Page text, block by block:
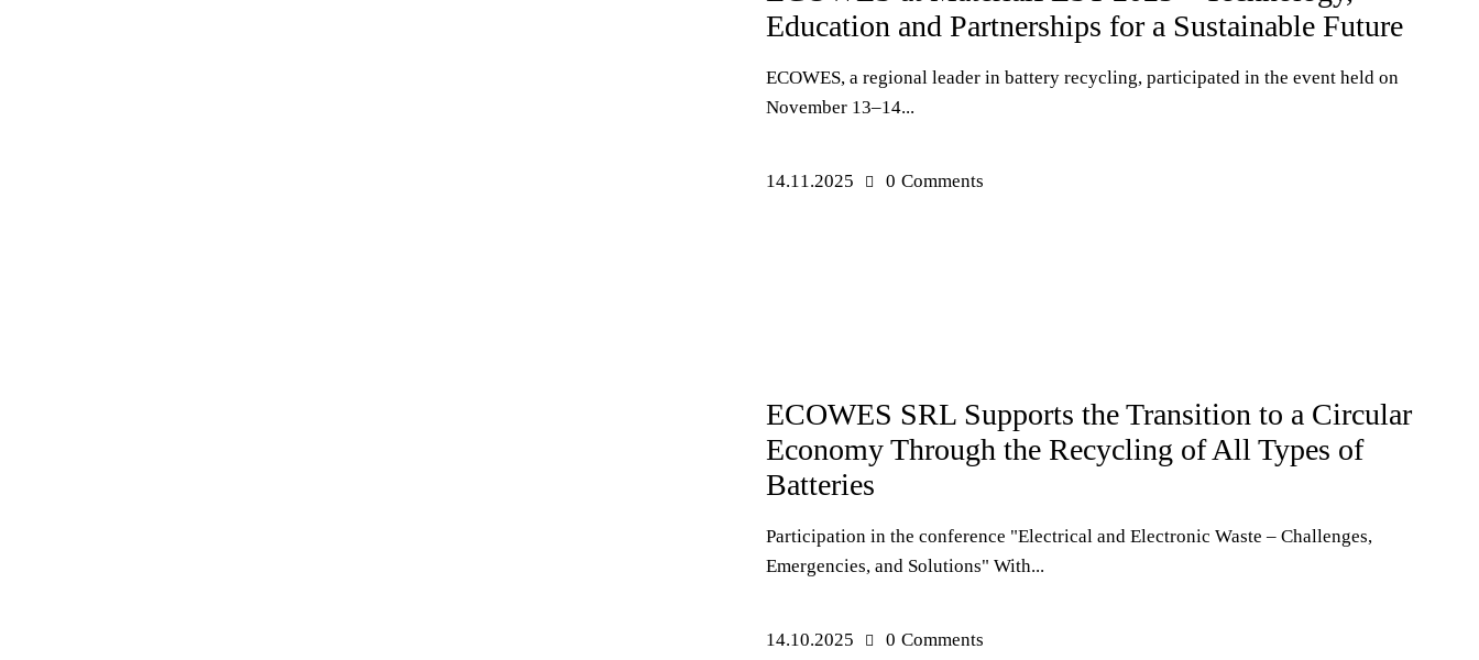
Education and Partnerships for a Sustainable Future
ECOWES, a regional leader in battery recycling, participated in the event held on
November 13–14...
14.11.2025 0 Comments
ECOWES SRL Supports the Transition to a Circular
Economy Through the Recycling of All Types of
Batteries
Participation in the conference "Electrical and Electronic Waste – Challenges,
Emergencies, and Solutions" With...
14.10.2025 0 Comments